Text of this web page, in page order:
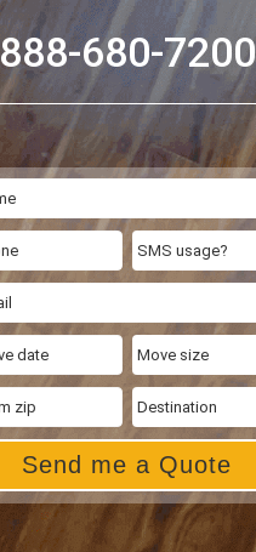
888-680-7200
Send me a Quote